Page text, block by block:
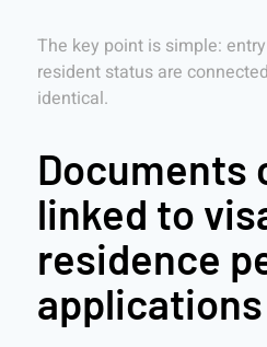
The key point is simple:
resident status are
identical.
Documents
linked to
residence
applications